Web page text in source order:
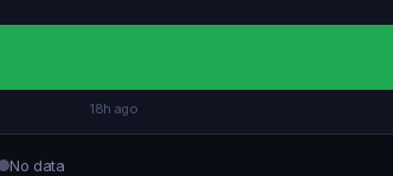
18h ago
No data